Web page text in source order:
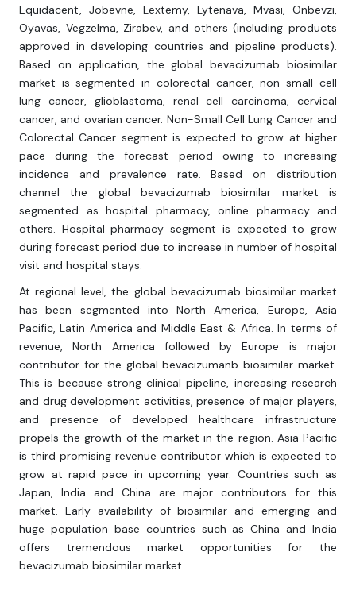
Equidacent, Jobevne, Lextemy, Lytenava, Mvasi, Onbevzi,
Oyavas, Vegzelma, Zirabev, and others (including products
approved in developing countries and pipeline products).
Based on application, the global bevacizumab biosimilar
market is segmented in colorectal cancer, non-small cell
lung cancer, glioblastoma, renal cell carcinoma, cervical
cancer, and ovarian cancer. Non-Small Cell Lung Cancer and
Colorectal Cancer segment is expected to grow at higher
pace during the forecast period owing to increasing
incidence and prevalence rate. Based on distribution
channel the global bevacizumab biosimilar market is
segmented as hospital pharmacy, online pharmacy and
others. Hospital pharmacy segment is expected to grow
during forecast period due to increase in number of hospital
visit and hospital stays.
At regional level, the global bevacizumab biosimilar market
has been segmented into North America, Europe, Asia
Pacific, Latin America and Middle East & Africa. In terms of
revenue, North America followed by Europe is major
contributor for the global bevacizumanb biosimilar market.
This is because strong clinical pipeline, increasing research
and drug development activities, presence of major players,
and presence of developed healthcare infrastructure
propels the growth of the market in the region. Asia Pacific
is third promising revenue contributor which is expected to
grow at rapid pace in upcoming year. Countries such as
Japan, India and China are major contributors for this
market. Early availability of biosimilar and emerging and
huge population base countries such as China and India
offers tremendous market opportunities for the
bevacizumab biosimilar market.